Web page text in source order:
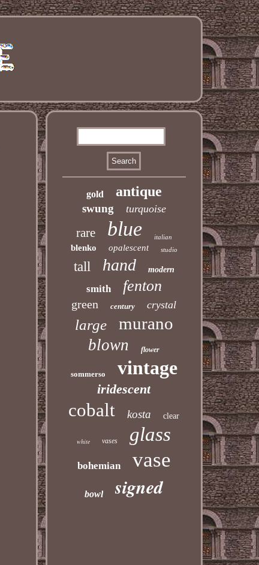
gold antique
swung turquoise
rare blue italian
blenko opalescent studio
tall hand modern
smith fenton
green century crystal
large murano
blown flower
sommerso vintage
iridescent
cobalt kosta clear
white vases glass
bohemian vase
bowl signed